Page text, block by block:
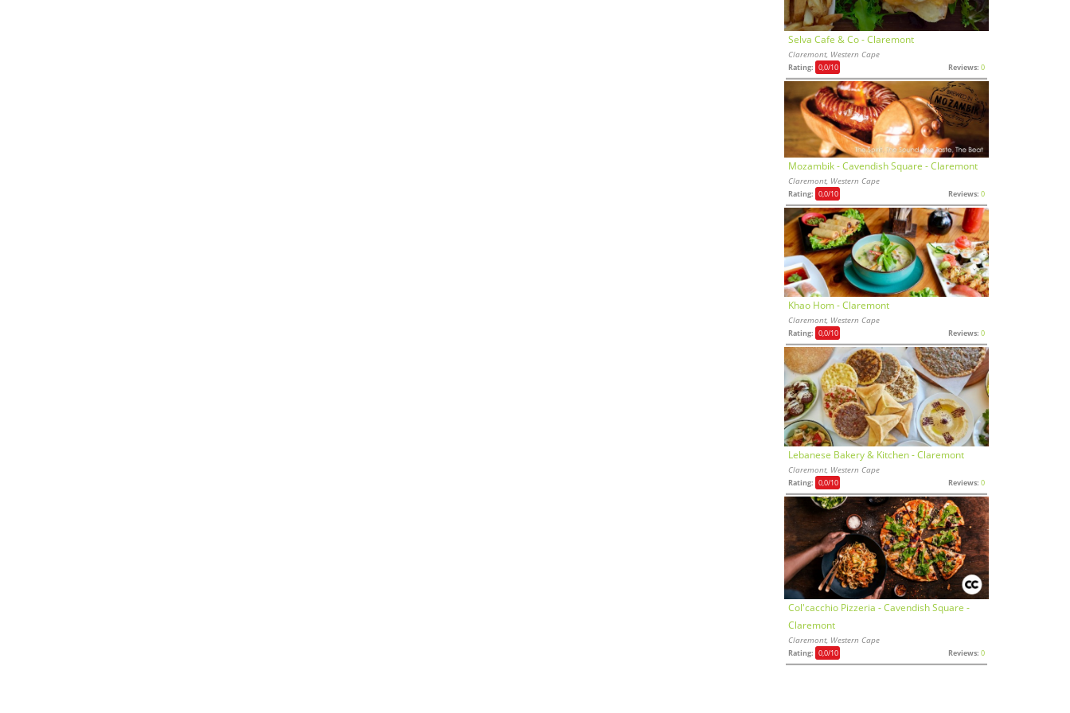
Selva Cafe & Co - Claremont
Claremont, Western Cape
Rating: 0,0/10 Reviews: 0
Mozambik - Cavendish Square - Claremont
Claremont, Western Cape
Rating: 0,0/10 Reviews: 0
Khao Hom - Claremont
Claremont, Western Cape
Rating: 0,0/10 Reviews: 0
Lebanese Bakery & Kitchen - Claremont
Claremont, Western Cape
Rating: 0,0/10 Reviews: 0
Col'cacchio Pizzeria - Cavendish Square -
Claremont
Claremont, Western Cape
Rating: 0,0/10 Reviews: 0